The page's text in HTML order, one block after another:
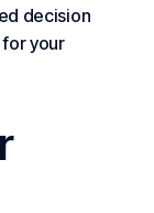
decision
for your